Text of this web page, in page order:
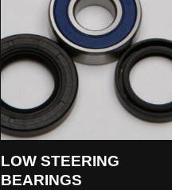
LOW STEERING
BEARINGS